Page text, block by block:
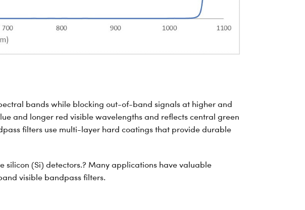
bands while blocking out-of-band signals at higher and
and longer red visible wavelengths and reflects central green
filters use multi-layer hard coatings that provide durable
(Si) detectors.? Many applications have valuable
visible bandpass filters.